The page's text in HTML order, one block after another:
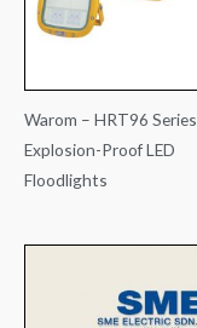
Warom – HRT96 Series
Explosion-Proof LED
Floodlights